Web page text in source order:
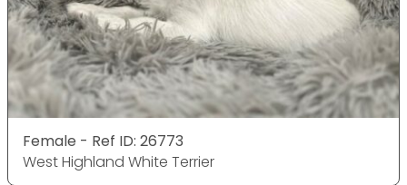
Female - Ref ID: 26773
West Highland White Terrier